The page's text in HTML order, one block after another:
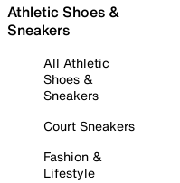
Athletic Shoes &
Sneakers
All Athletic
Shoes &
Sneakers
Court Sneakers
Fashion &
Lifestyle